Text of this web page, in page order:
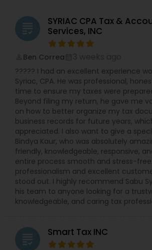
S-Corp, C-Corp, and LLC Tax
licensed to file Form 1120S, 1120, and
various business structures.
Bookkeeping Services: Stay
compliant with our comprehensive
guidance on tax implications,
and growth opportunities. Why
Global? Experience & Expertise: Led
Mahajan and a team of qualified
Personalized Service: We take the
understand your unique needs and
Technology-Driven: Utilize
efficient and secure data
Competitive Rates: Transparent
flexible payment options.
We serve clients in NY, NJ, CA, FL, IL,
Washington, Boston, RI, and many
Don't let taxes get in the way of
Contact Us Now
grading
SYRIAC CPA Tax &
Services, INC
Ben Correa
????? I had an excellent experience
Syriac, CPA. He was professional,
time to ensure my taxes were
Beyond filing my return, he gave me
on how to better organize my tax
business records for future years,
appreciated. I also want to give a
Bindya Kaur, who was absolutely
friendly, knowledgeable, responsive,
entire process smooth and stress-
professionalism and excellent
stood out. I highly recommend Sabu
his team to anyone looking for a
knowledgeable, and caring tax
grading Smart Tax INC